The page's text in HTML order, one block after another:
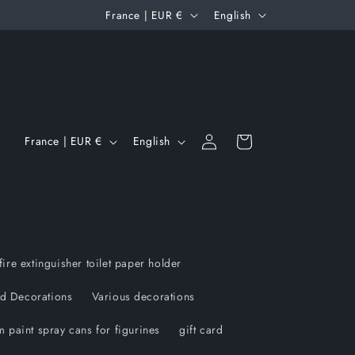
C
o
r
g
i
n
France | EUR €
a
a
English
fire extinguisher toilet paper holder
Decorations Various decorations
paint spray cans for figurines gift card
C
r
y
r
France | EUR €
a
g
English
Log
in
Cart